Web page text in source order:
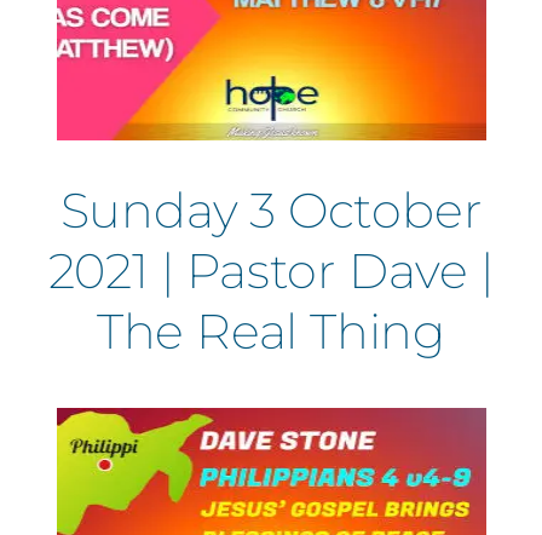
Sunday 3 October
2021 | Pastor Dave |
The Real Thing